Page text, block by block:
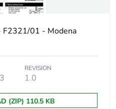
01 - Modena
REVISION
1.0
(ZIP) 110.5 KB